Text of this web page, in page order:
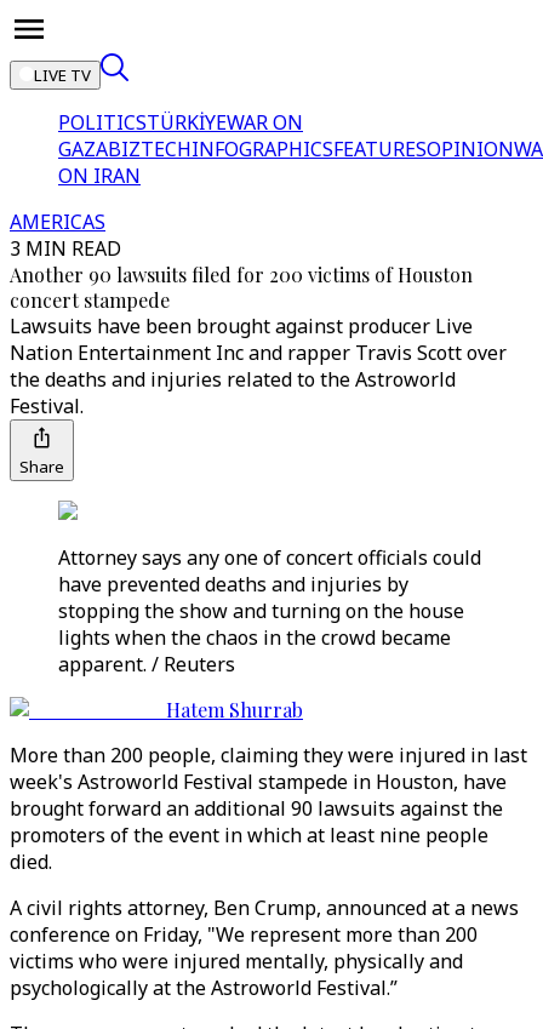
LIVE TV
POLITICSTÜRKİYEWAR ON
GAZABIZTECHINFOGRAPHICSFEATURESOPINION
ON IRAN
AMERICAS
3 MIN READ
Another 90 lawsuits filed for 200 victims of Houston
concert stampede
Lawsuits have been brought against producer Live
Nation Entertainment Inc and rapper Travis Scott over
the deaths and injuries related to the Astroworld
Festival.
Share
Attorney says any one of concert officials could
have prevented deaths and injuries by
stopping the show and turning on the house
lights when the chaos in the crowd became
apparent. / Reuters
Hatem Shurrab
More than 200 people, claiming they were injured in last
week's Astroworld Festival stampede in Houston, have
brought forward an additional 90 lawsuits against the
promoters of the event in which at least nine people
died.
A civil rights attorney, Ben Crump, announced at a news
conference on Friday, "We represent more than 200
victims who were injured mentally, physically and
psychologically at the Astroworld Festival.”